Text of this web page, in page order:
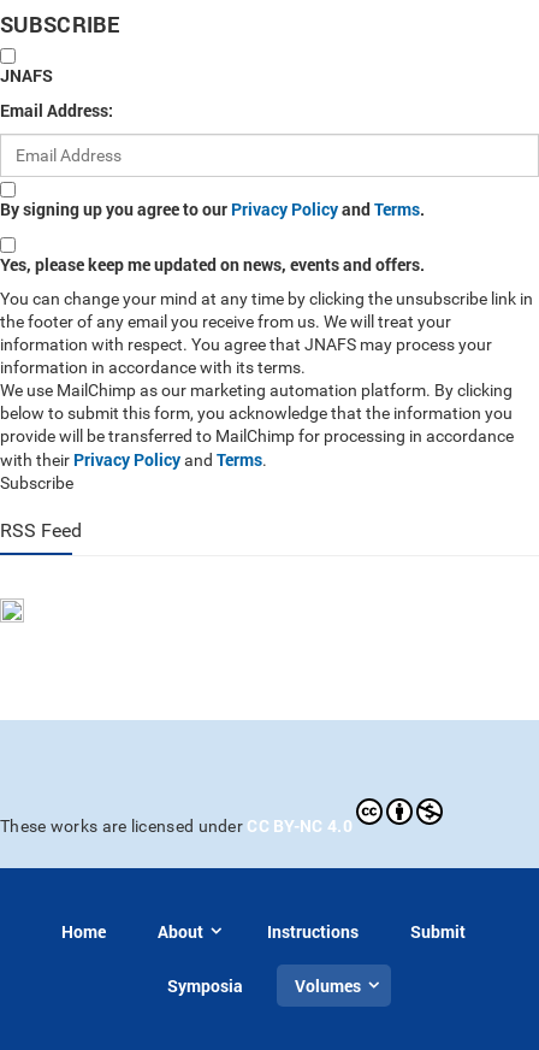
SUBSCRIBE
JNAFS
Email Address:
By signing up you agree to our Privacy PolicyandTerms.
Yes, please keep me updated on news, events and offers.
You can change your mind at any time by clicking the unsubscribe link in
the footer of any email you receive from us. We will treat your
information with respect. You agree that JNAFS may process your
information in accordance with its terms.
We use MailChimp as our marketing automation platform. By clicking
below to submit this form, you acknowledge that the information you
provide will be transferred to MailChimp for processing in accordance
with their Privacy Policyand Terms.
Subscribe
RSS Feed
These works are licensed under CC BY-NC 4.0
Home About Instructions Submit
Symposia Volumes